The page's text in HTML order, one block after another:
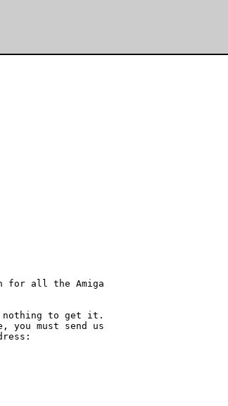
for all the Amiga
nothing to get it.
you must send us